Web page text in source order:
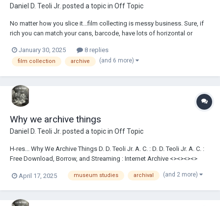
Daniel D. Teoli Jr. posted a topic in Off Topic
No matter how you slice it...film collecting is messy business. Sure, if
rich you can match your cans, barcode, have lots of horizontal or
boils down to film cans or reels on shelving...or the floor....
January 30, 2025 8 replies
film collection archive (and 6 more)
Why we archive things
Daniel D. Teoli Jr. posted a topic in Off Topic
H-res... Why We Archive Things D. D. Teoli Jr. A. C. : D. D. Teoli Jr. A. C. :
Free Download, Borrow, and Streaming : Internet Archive <><><><>
Archive Daniel D. Teoli Jr. Advertising Archive Daniel D....
April 17, 2025 museum studies archival (and 2 more)